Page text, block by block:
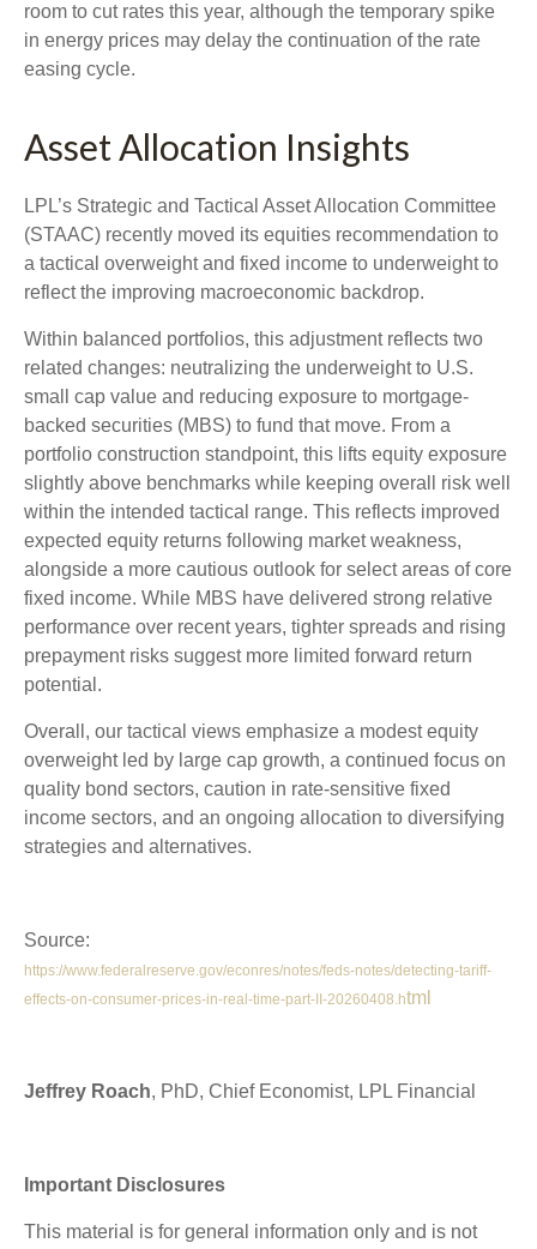
room to cut rates this year, although the temporary spike
in energy prices may delay the continuation of the rate
easing cycle.
Asset Allocation Insights
LPL’s Strategic and Tactical Asset Allocation Committee
(STAAC) recently moved its equities recommendation to
a tactical overweight and fixed income to underweight to
reflect the improving macroeconomic backdrop.
Within balanced portfolios, this adjustment reflects two
related changes: neutralizing the underweight to U.S.
small cap value and reducing exposure to mortgage-
backed securities (MBS) to fund that move. From a
portfolio construction standpoint, this lifts equity exposure
slightly above benchmarks while keeping overall risk well
within the intended tactical range. This reflects improved
expected equity returns following market weakness,
alongside a more cautious outlook for select areas of core
fixed income. While MBS have delivered strong relative
performance over recent years, tighter spreads and rising
prepayment risks suggest more limited forward return
potential.
Overall, our tactical views emphasize a modest equity
overweight led by large cap growth, a continued focus on
quality bond sectors, caution in rate-sensitive fixed
income sectors, and an ongoing allocation to diversifying
strategies and alternatives.
Source:
https://www.federalreserve.gov/econres/notes/feds-notes/detecting-tariff-
effects-on-consumer-prices-in-real-time-part-II-20260408.html
Jeffrey Roach, PhD, Chief Economist, LPL Financial
Important Disclosures
This material is for general information only and is not